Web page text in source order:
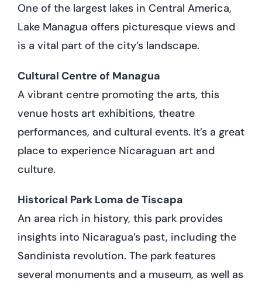
One of the largest lakes in Central America,
Lake Managua offers picturesque views and
is a vital part of the city’s landscape.
Cultural Centre of Managua
A vibrant centre promoting the arts, this
venue hosts art exhibitions, theatre
performances, and cultural events. It’s a great
place to experience Nicaraguan art and
culture.
Historical Park Loma de Tiscapa
An area rich in history, this park provides
insights into Nicaragua’s past, including the
Sandinista revolution. The park features
several monuments and a museum, as well as